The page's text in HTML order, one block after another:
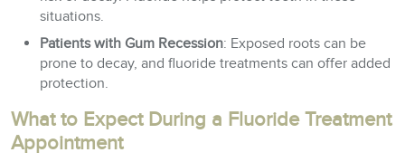
situations.
Patients with Gum Recession: Exposed roots can be
prone to decay, and fluoride treatments can offer added
protection.
What to Expect During a Fluoride Treatment
Appointment